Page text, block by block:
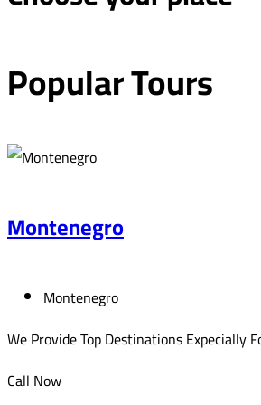
PopularTours
Montenegro
Montenegro
We Provide Top Destinations Expecially
Call Now